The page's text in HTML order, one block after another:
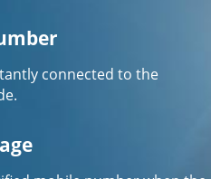
connected to the